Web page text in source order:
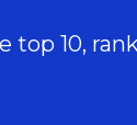
top 10,